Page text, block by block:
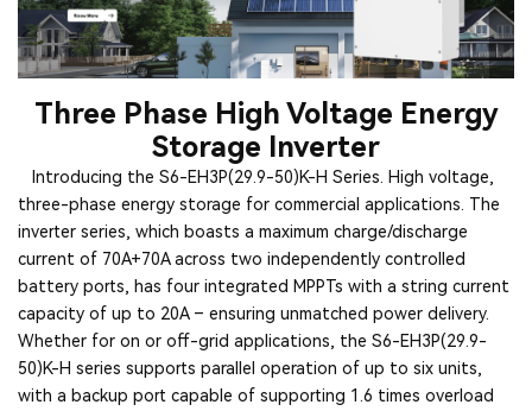
Three Phase High Voltage Energy
Storage Inverter
Introducing the S6-EH3P(29.9-50)K-H Series. High voltage,
three-phase energy storage for commercial applications. The
inverter series, which boasts a maximum charge/discharge
current of 70A+70A across two independently controlled
battery ports, has four integrated MPPTs with a string current
capacity of up to 20A – ensuring unmatched power delivery.
Whether for on or off-grid applications, the S6-EH3P(29.9-
50)K-H series supports parallel operation of up to six units,
with a backup port capable of supporting 1.6 times overload